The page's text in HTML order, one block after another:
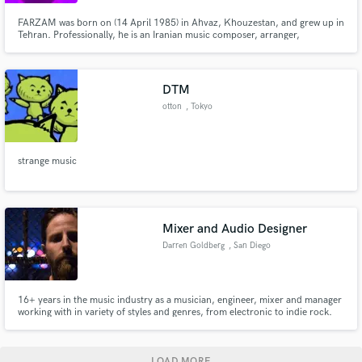
FARZAM was born on (14 April 1985) in Ahvaz, Khouzestan, and grew up in
Tehran. Professionally, he is an Iranian music composer, arranger,
DTM
otton , Tokyo
strange music
Mixer and Audio Designer
Darren Goldberg , San Diego
16+ years in the music industry as a musician, engineer, mixer and manager
working with in variety of styles and genres, from electronic to indie rock.